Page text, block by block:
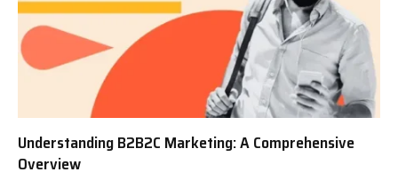
Understanding B2B2C Marketing: A Comprehensive
Overview